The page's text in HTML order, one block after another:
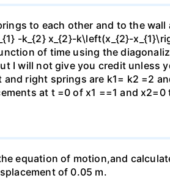
to each other and to the
-k_{2} x_{2}-k\left(x_{2}-
of time using the
I will not give you credit unless
right springs are k1= k2 =2
at t =0 of x1 ==1 and
equation of motion,and
of 0.05 m.